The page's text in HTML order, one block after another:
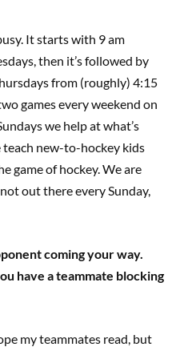
It starts with 9 am
then it’s followed by
from (roughly) 4:15
games every weekend on
we help at what’s
teach new-to-hockey kids
game of hockey. We are
out there every Sunday,
coming your way.
have a teammate blocking
my teammates read, but